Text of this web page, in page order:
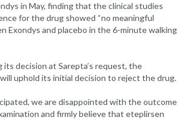
in May, finding that the clinical studies
for the drug showed “no meaningful
Exondys and placebo in the 6-minute walking
decision at Sarepta’s request, the
uphold its initial decision to reject the drug.
we are disappointed with the outcome
and firmly believe that eteplirsen